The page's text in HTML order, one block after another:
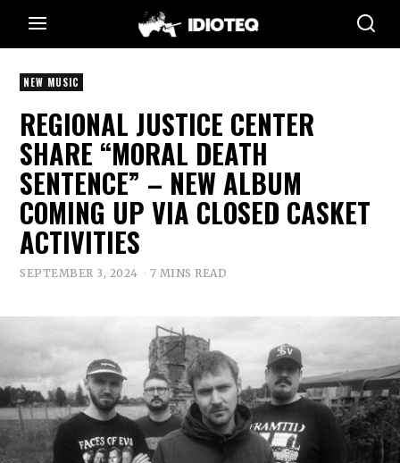
NEW MUSIC
REGIONAL JUSTICE CENTER
SHARE “MORAL DEATH
SENTENCE” – NEW ALBUM
COMING UP VIA CLOSED CASKET
ACTIVITIES
SEPTEMBER 3, 2024 7 MINS READ